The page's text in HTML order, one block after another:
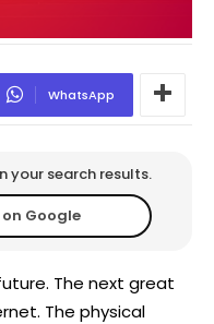
WhatsApp
your search results.
Google
The next great
The physical